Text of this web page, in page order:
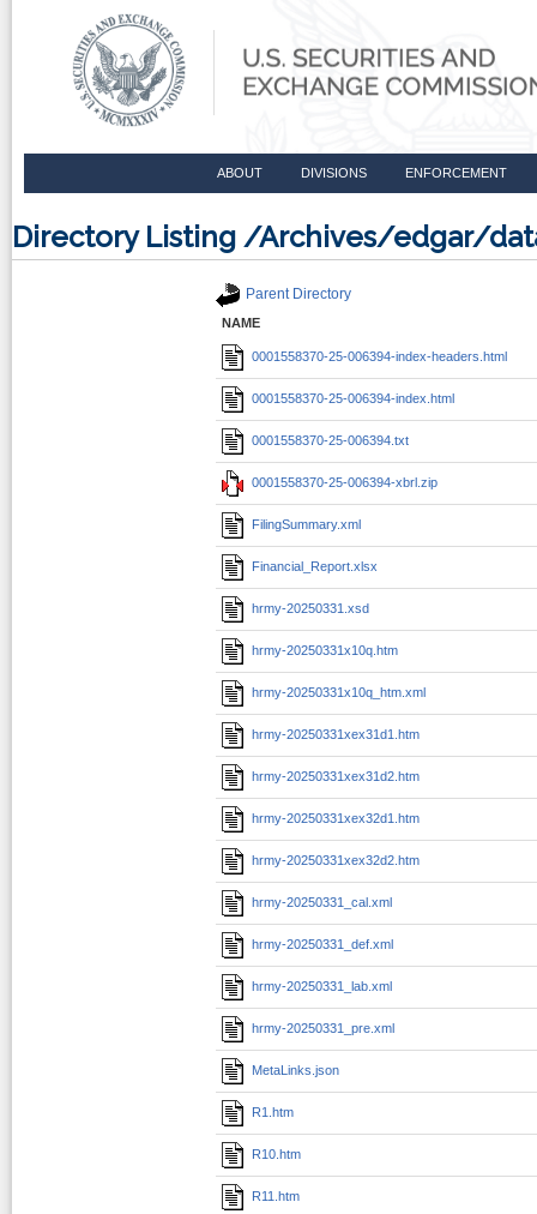
ABOUT DIVISIONS ENFORCEMENT
Directory Listing /Archives/edgar/
Parent Directory
NAME
0001558370-25-006394-index-headers.html
0001558370-25-006394-index.html
0001558370-25-006394.txt
0001558370-25-006394-xbrl.zip
FilingSummary.xml
Financial_Report.xlsx
hrmy-20250331.xsd
hrmy-20250331x10q.htm
hrmy-20250331x10q_htm.xml
hrmy-20250331xex31d1.htm
hrmy-20250331xex31d2.htm
hrmy-20250331xex32d1.htm
hrmy-20250331xex32d2.htm
hrmy-20250331_cal.xml
hrmy-20250331_def.xml
hrmy-20250331_lab.xml
hrmy-20250331_pre.xml
MetaLinks.json
R1.htm
R10.htm
R11.htm